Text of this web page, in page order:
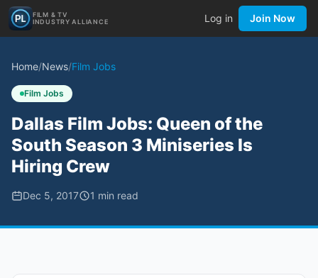
FILM & TV
INDUSTRY ALLIANCE
Log in Join Now
Home/News/Film Jobs
Film Jobs
Dallas Film Jobs: Queen of the
South Season 3 Miniseries Is
Hiring Crew
Dec 5, 2017 1 min read